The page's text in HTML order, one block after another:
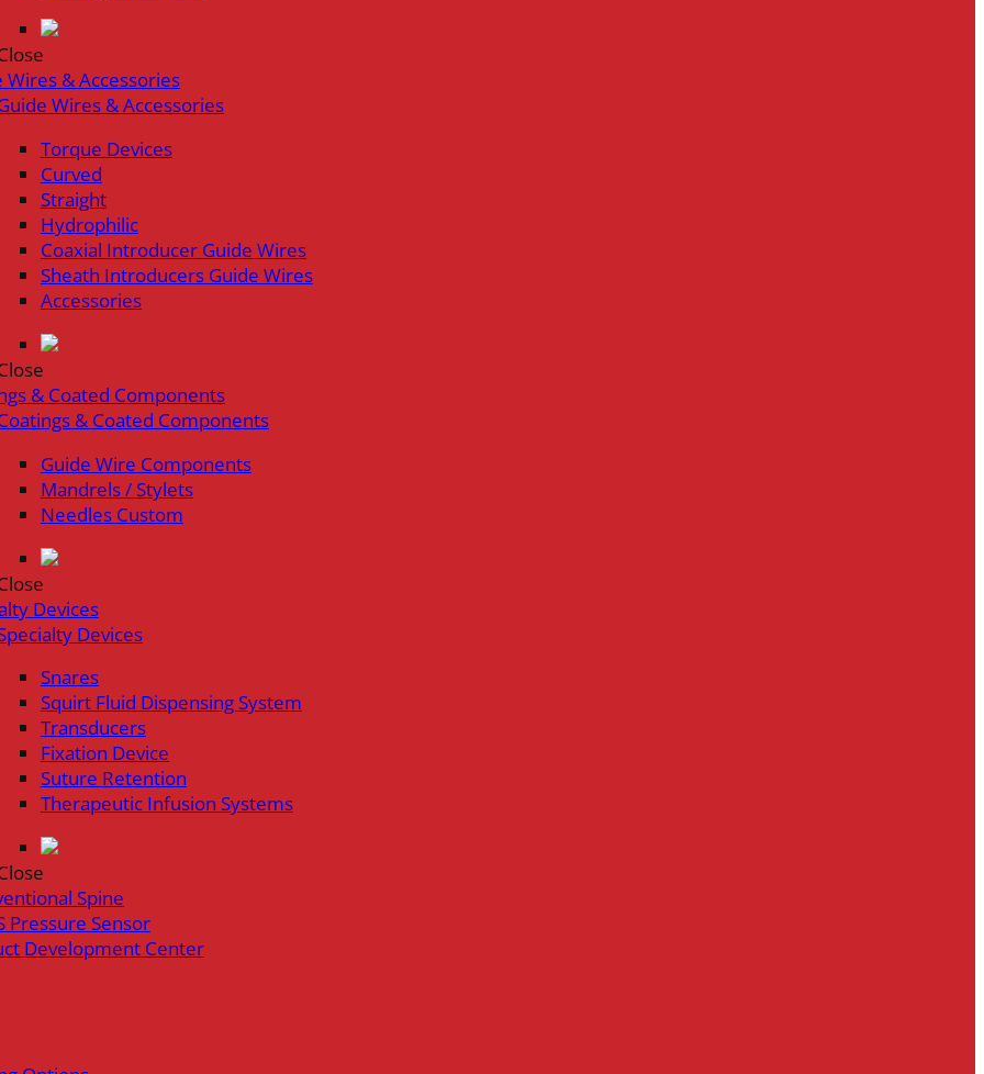
Wires & Accessories
Wires & Accessories
Torque Devices
Curved
Straight
Hydrophilic
Coaxial Introducer Guide Wires
Sheath Introducers Guide Wires
Accessories
& Coated Components
& Coated Components
Guide Wire Components
Mandrels / Stylets
Needles Custom
Devices
Devices
Snares
Squirt Fluid Dispensing System
Transducers
Fixation Device
Suture Retention
Therapeutic Infusion Systems
Spine
Pressure Sensor
Development Center